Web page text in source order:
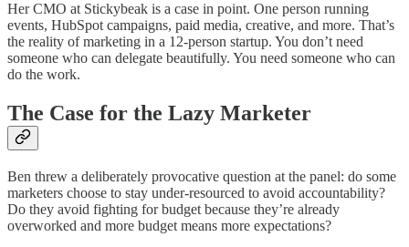
Her CMO at Stickybeak is a case in point. One person running
events, HubSpot campaigns, paid media, creative, and more. That’s
the reality of marketing in a 12-person startup. You don’t need
someone who can delegate beautifully. You need someone who can
do the work.
The Case for the Lazy Marketer
Ben threw a deliberately provocative question at the panel: do some
marketers choose to stay under-resourced to avoid accountability?
Do they avoid fighting for budget because they’re already
overworked and more budget means more expectations?